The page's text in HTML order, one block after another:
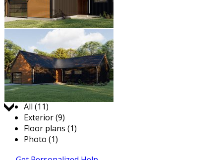
Jump to:
All (11)
Exterior (9)
Floor plans (1)
Photo (1)